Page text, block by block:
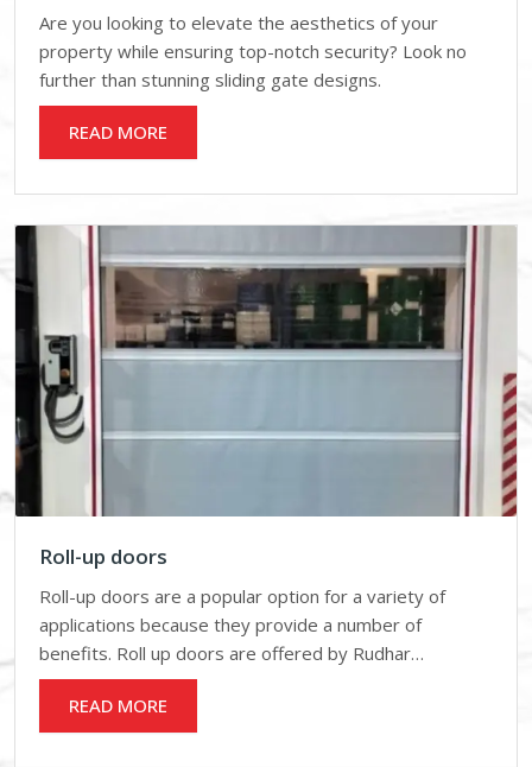
Are you looking to elevate the aesthetics of your
property while ensuring top-notch security? Look no
further than stunning sliding gate designs.
READ MORE
Roll-up doors
Roll-up doors are a popular option for a variety of
applications because they provide a number of
benefits. Roll up doors are offered by Rudhar…
READ MORE